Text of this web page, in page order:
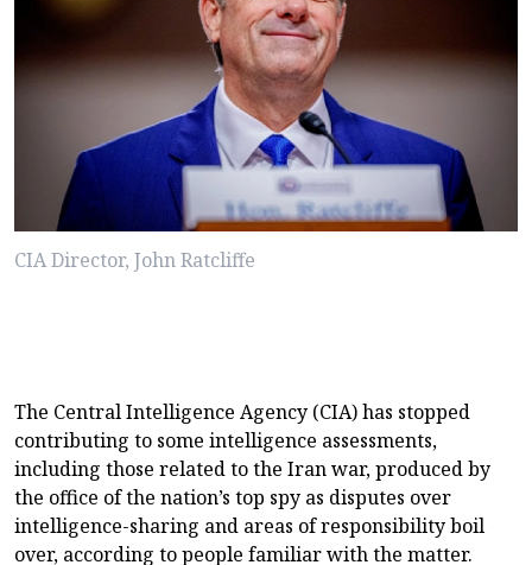
CIA Director, John Ratcliffe
The Central Intelligence Agency (CIA) has stopped
contributing to some intelligence assessments,
including those related to the Iran war, produced by
the office of the nation’s top spy as disputes over
intelligence-sharing and areas of responsibility boil
over, according to people familiar with the matter.